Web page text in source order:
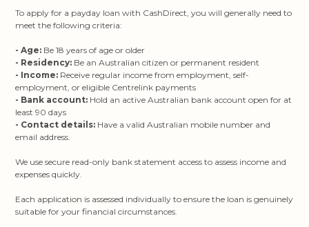
To apply for a payday loan with CashDirect, you will generally need to
meet the following criteria:
- Age: Be 18 years of age or older
- Residency: Be an Australian citizen or permanent resident
- Income: Receive regular income from employment, self-
employment, or eligible Centrelink payments
- Bank account: Hold an active Australian bank account open for at
least 90 days
- Contact details: Have a valid Australian mobile number and
email address.
We use secure read-only bank statement access to assess income and
expenses quickly.
Each application is assessed individually to ensure the loan is genuinely
suitable for your financial circumstances.